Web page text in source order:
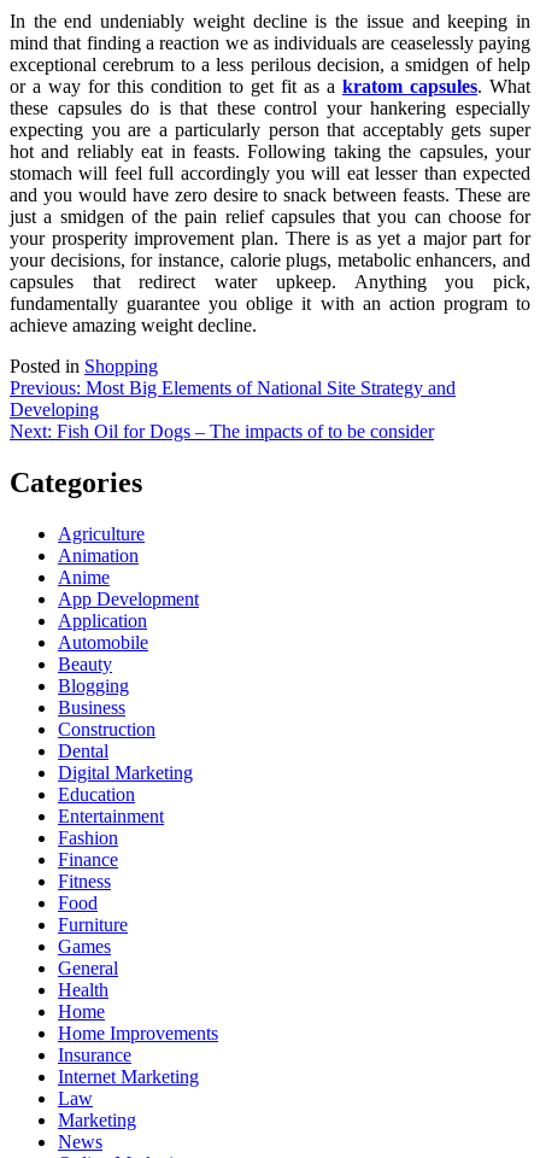
In the end undeniably weight decline is the issue and keeping in
mind that finding a reaction we as individuals are ceaselessly paying
exceptional cerebrum to a less perilous decision, a smidgen of help
or a way for this condition to get fit as a kratom capsules. What
these capsules do is that these control your hankering especially
expecting you are a particularly person that acceptably gets super
hot and reliably eat in feasts. Following taking the capsules, your
stomach will feel full accordingly you will eat lesser than expected
and you would have zero desire to snack between feasts. These are
just a smidgen of the pain relief capsules that you can choose for
your prosperity improvement plan. There is as yet a major part for
your decisions, for instance, calorie plugs, metabolic enhancers, and
capsules that redirect water upkeep. Anything you pick,
fundamentally guarantee you oblige it with an action program to
achieve amazing weight decline.
Posted in Shopping
Post
navigation
Previous: Most Big Elements of National Site Strategy and
Developing
Next: Fish Oil for Dogs – The impacts of to be consider
Categories
Agriculture
Animation
Anime
App Development
Application
Automobile
Beauty
Blogging
Business
Construction
Dental
Digital Marketing
Education
Entertainment
Fashion
Finance
Fitness
Food
Furniture
Games
General
Health
Home
Home Improvements
Insurance
Internet Marketing
Law
Marketing
News